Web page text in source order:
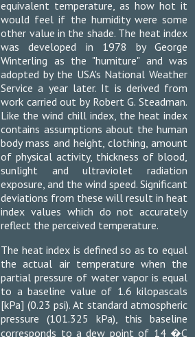
equivalent temperature, as how hot it
would feel if the humidity were some
other value in the shade. The heat index
was developed in 1978 by George
Winterling as the "humiture" and was
adopted by the USA's National Weather
Service a year later. It is derived from
work carried out by Robert G. Steadman.
Like the wind chill index, the heat index
contains assumptions about the human
body mass and height, clothing, amount
of physical activity, thickness of blood,
sunlight and ultraviolet radiation
exposure, and the wind speed. Significant
deviations from these will result in heat
index values which do not accurately
reflect the perceived temperature.
The heat index is defined so as to equal
the actual air temperature when the
partial pressure of water vapor is equal
to a baseline value of 1.6 kilopascals
[kPa] (0.23 psi). At standard atmospheric
pressure (101.325 kPa), this baseline
corresponds to a dew point of 14 �C